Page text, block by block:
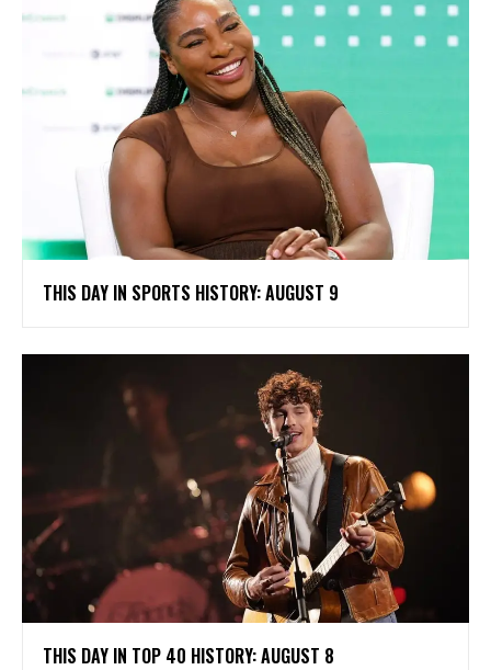
THIS DAY IN SPORTS HISTORY: AUGUST 9
THIS DAY IN TOP 40 HISTORY: AUGUST 8